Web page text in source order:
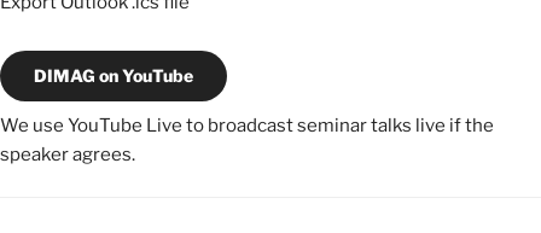
DIMAG on YouTube
We use YouTube Live to broadcast seminar talks live if the
speaker agrees.